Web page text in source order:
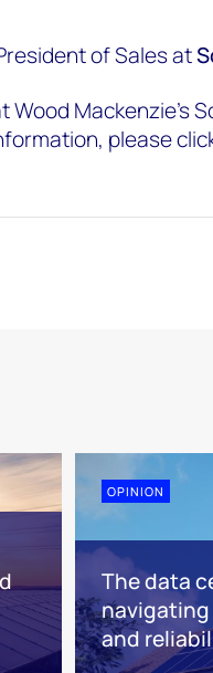
of Sales at
Wood Mackenzie’s
please
OPINION
The data
and